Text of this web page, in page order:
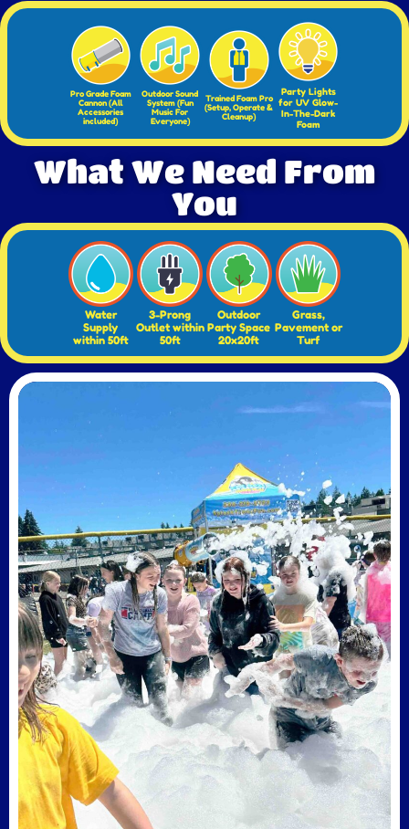
Pro Grade Foam
Cannon (All
Accessories
included)
Outdoor Sound
System (Fun
Music For
Everyone)
Trained Foam Pro
(Setup, Operate &
Cleanup)
Party Lights
for UV Glow-
In-The-Dark
Foam
What We Need From
You
Water
Supply
within 50ft
3-Prong
Outlet within
50ft
Outdoor
Party Space
20x20ft
Grass,
Pavement or
Turf